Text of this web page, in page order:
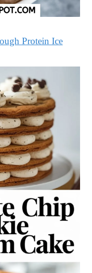
Protein Ice